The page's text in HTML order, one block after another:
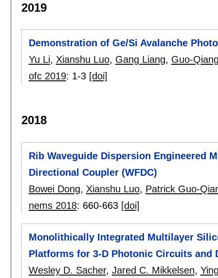
2019
Demonstration of Ge/Si Avalanche
Yu Li, Xianshu Luo, Gang Liang, Guo-
ofc 2019: 1-3 [doi]
2018
Rib Waveguide Dispersion Engineered
Directional Coupler (WFDC)
Bowei Dong, Xianshu Luo, Patrick Guo-
nems 2018: 660-663 [doi]
Monolithically Integrated Multilayer
Platforms for 3-D Photonic Circuits and
Wesley D. Sacher, Jared C. Mikkelsen,